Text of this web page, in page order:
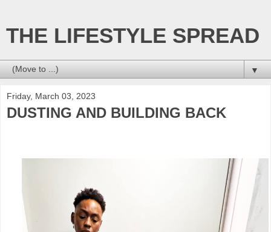
THE LIFESTYLE SPREAD
▼
Friday, March 03, 2023
DUSTING AND BUILDING BACK